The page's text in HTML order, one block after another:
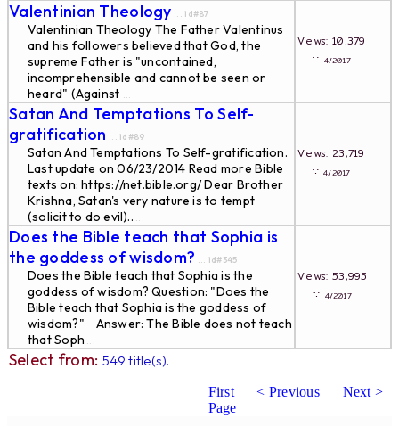
Valentinian Theology ... id#87
Valentinian Theology The Father Valentinus
and his followers believed that God, the
supreme Father is "uncontained,
incomprehensible and cannot be seen or
heard" (Against ...
Views: 10,379
∵ 4/2017
Satan And Temptations To Self-
gratification ... id#89
Satan And Temptations To Self-gratification.
Last update on 06/23/2014 Read more Bible
texts on: https://net.bible.org/ Dear Brother
Krishna, Satan's very nature is to tempt
(solicit to do evil).. ...
Views: 23,719
∵4/2017
Does the Bible teach that Sophia is
the goddess of wisdom? ... id#345
Does the Bible teach that Sophia is the
goddess of wisdom? Question: "Does the
Bible teach that Sophia is the goddess of
wisdom?" Answer: The Bible does not teach
that Soph ...
Views: 53,995
∵ 4/2017
Select from: 549 title(s).
First < Previous
Next >
Page